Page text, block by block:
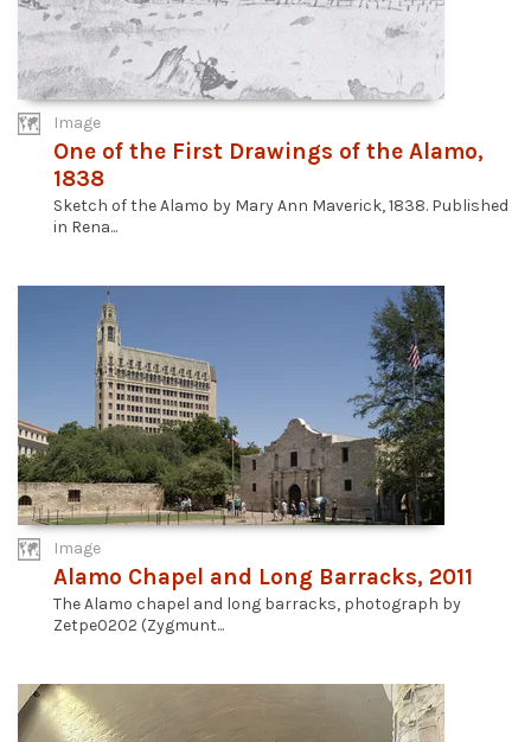
Image
One of the First Drawings of the Alamo,
1838
Sketch of the Alamo by Mary Ann Maverick, 1838. Published
in Rena...
Image
Alamo Chapel and Long Barracks, 2011
The Alamo chapel and long barracks, photograph by
Zetpe0202 (Zygmunt...